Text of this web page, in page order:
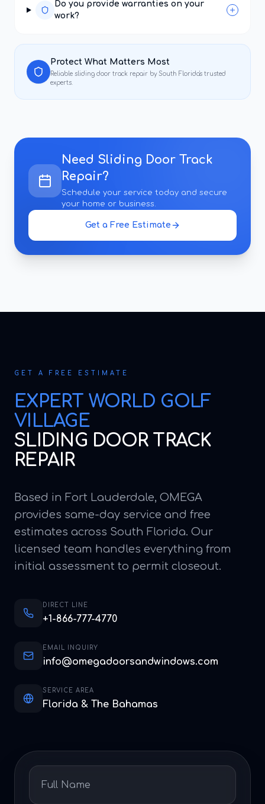
Do you provide warranties on your
work?
Protect What Matters Most
Reliable sliding door track repair by South Florida's trusted
experts.
Need Sliding Door Track
Repair?
Schedule your service today and secure
your home or business.
Get a Free Estimate
GET A FREE ESTIMATE
EXPERT WORLD GOLF
VILLAGE
SLIDING DOOR TRACK
REPAIR
Based in Fort Lauderdale, OMEGA
provides same-day service and free
estimates across South Florida. Our
licensed team handles everything from
initial assessment to permit closeout.
DIRECT LINE
+1-866-777-4770
EMAIL INQUIRY
info@omegadoorsandwindows.com
SERVICE AREA
Florida & The Bahamas